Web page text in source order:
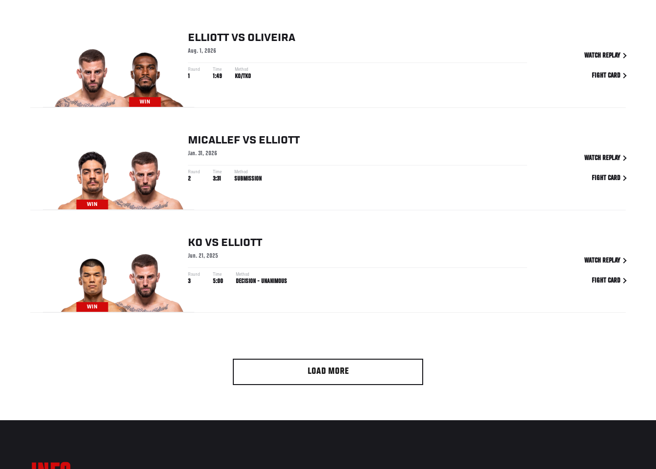
WIN
ELLIOTT VS OLIVEIRA
Aug. 1, 2026
Round
1
Time
1:49
Method
KO/TKO
WATCH REPLAY
FIGHT CARD
WIN
MICALLEF VS ELLIOTT
Jan. 31, 2026
Round
2
Time
3:31
Method
SUBMISSION
WATCH REPLAY
FIGHT CARD
WIN
KO VS ELLIOTT
Jun. 21, 2025
Round
3
Time
5:00
Method
DECISION - UNANIMOUS
WATCH REPLAY
FIGHT CARD
LOAD MORE